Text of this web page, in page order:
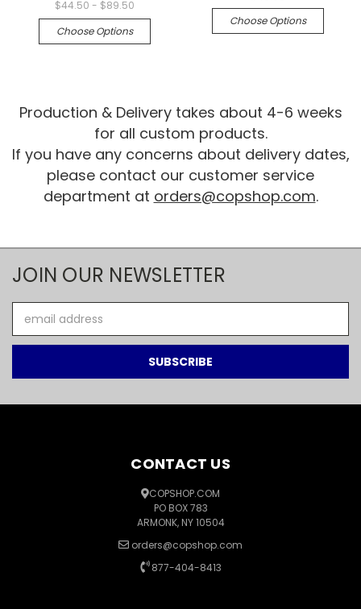
$44.50 - $89.50
Choose Options
Choose Options
Production & Delivery takes about 4-6 weeks
for all custom products.
If you have any concerns about delivery dates,
please contact our customer service
department at orders@copshop.com.
JOIN OUR NEWSLETTER
Address
CONTACT US
COPSHOP.COM
PO BOX 783
ARMONK, NY 10504
orders@copshop.com
877-404-8413